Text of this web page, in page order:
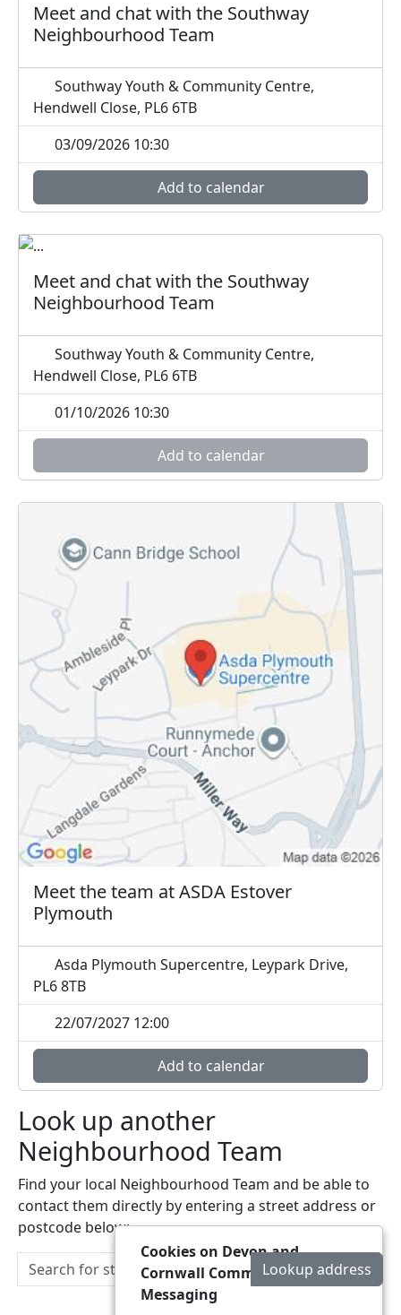
Meet and chat with the Southway
Neighbourhood Team
Southway Youth & Community Centre,
Hendwell Close, PL6 6TB
03/09/2026 10:30
Add to calendar
Meet and chat with the Southway
Neighbourhood Team
Southway Youth & Community Centre,
Hendwell Close, PL6 6TB
01/10/2026 10:30
Add to calendar
Meet the team at ASDA Estover
Plymouth
Asda Plymouth Supercentre, Leypark Drive,
PL6 8TB
22/07/2027 12:00
Add to calendar
Look up another
Neighbourhood Team
Find your local Neighbourhood Team and be able to
contact them directly by entering a street address or
postcode below:
Lookup address
Cookies on Devon and
Cornwall Community
Messaging